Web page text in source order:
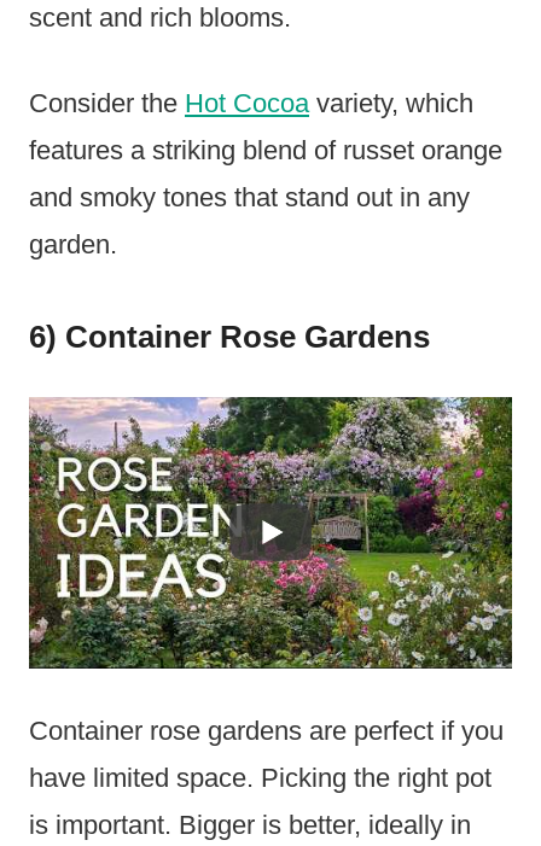
scent and rich blooms.
Consider the Hot Cocoa variety, which
features a striking blend of russet orange
and smoky tones that stand out in any
garden.
6) Container Rose Gardens
Container rose gardens are perfect if you
have limited space. Picking the right pot
is important. Bigger is better, ideally in